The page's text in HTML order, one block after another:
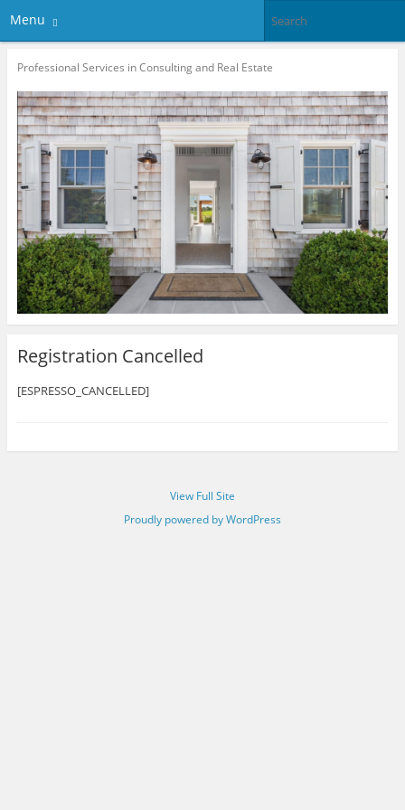
Menu
Professional Services in Consulting and Real Estate
Registration Cancelled
[ESPRESSO_CANCELLED]
View Full Site
Proudly powered by WordPress